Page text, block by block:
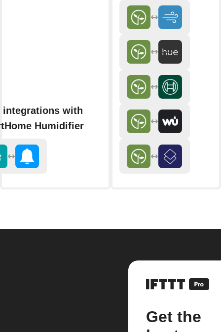
integrations with
Humidifier
Get the